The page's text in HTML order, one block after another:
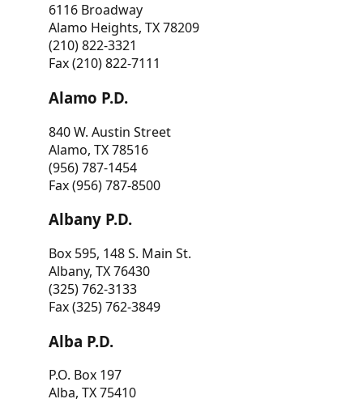
6116 Broadway
Alamo Heights, TX 78209
(210) 822-3321
Fax (210) 822-7111
Alamo P.D.
840 W. Austin Street
Alamo, TX 78516
(956) 787-1454
Fax (956) 787-8500
Albany P.D.
Box 595, 148 S. Main St.
Albany, TX 76430
(325) 762-3133
Fax (325) 762-3849
Alba P.D.
P.O. Box 197
Alba, TX 75410